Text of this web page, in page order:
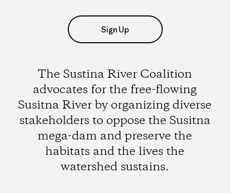
Sign Up
The Sustina River Coalition
advocates for the free-flowing
Susitna River by organizing diverse
stakeholders to oppose the Susitna
mega-dam and preserve the
habitats and the lives the
watershed sustains.